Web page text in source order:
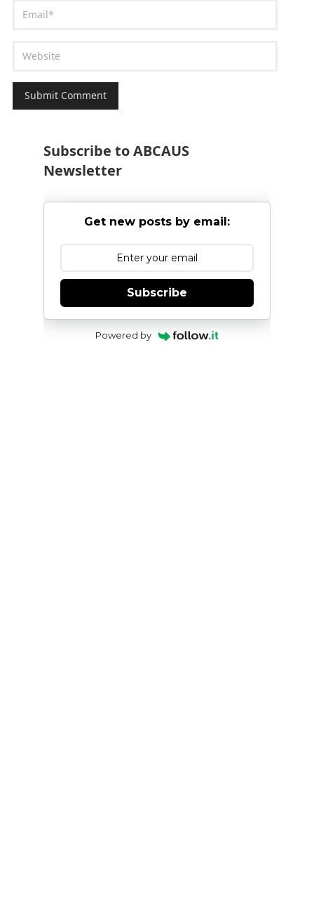
Subscribe to ABCAUS
Newsletter
Get new posts by email:
Subscribe
Powered by